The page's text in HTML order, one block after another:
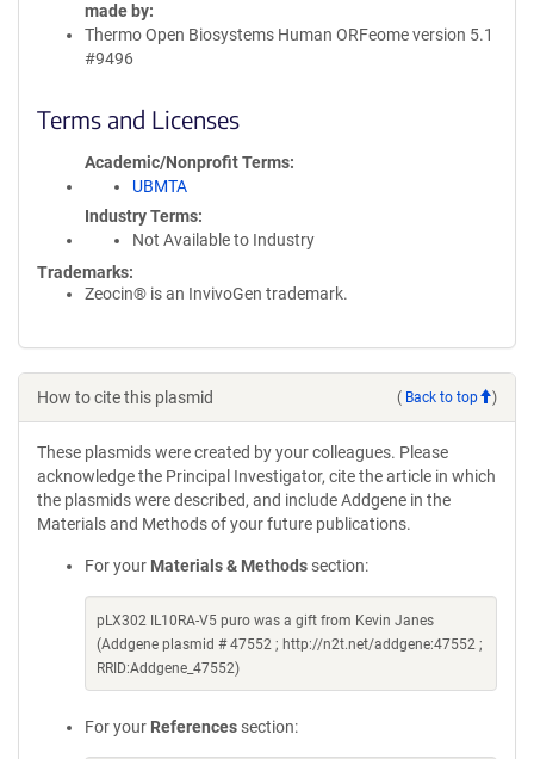
made by
Thermo Open Biosystems Human ORFeome version 5.1
#9496
Terms and Licenses
Academic/Nonprofit Terms
UBMTA
Industry Terms
Not Available to Industry
Trademarks:
Zeocin® is an InvivoGen trademark.
How to cite this plasmid ( Back to top )
These plasmids were created by your colleagues. Please
acknowledge the Principal Investigator, cite the article in which
the plasmids were described, and include Addgene in the
Materials and Methods of your future publications.
For your Materials & Methods section:
pLX302 IL10RA-V5 puro was a gift from Kevin Janes
(Addgene plasmid # 47552 ; http://n2t.net/addgene:47552 ;
RRID:Addgene_47552)
For your References section: